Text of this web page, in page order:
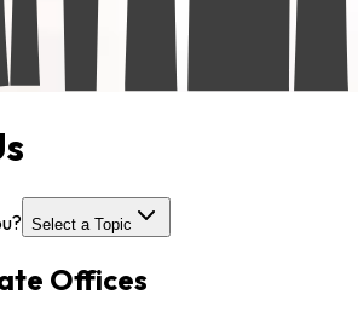
Select a Topic
Offices